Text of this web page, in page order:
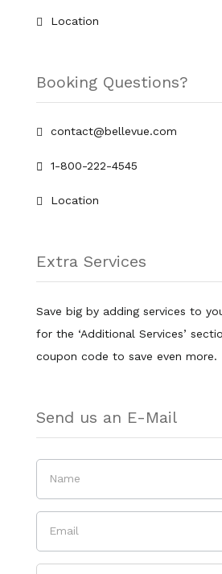
Location
Booking Questions?
contact@bellevue.com
1-800-222-4545
Location
Extra Services
Save big by adding services to
for the ‘Additional Services’
coupon code to save even more.
Send us an E-Mail